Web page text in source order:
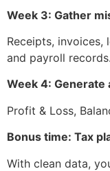
Week 3: Gather
Receipts, invoices,
and payroll records.
Week 4:
Profit & Loss,
Bonus time: Tax
With clean data,